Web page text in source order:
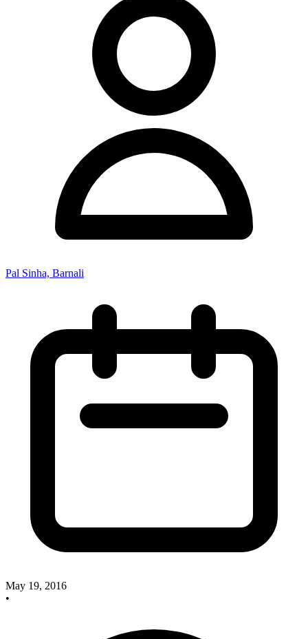
Pal Sinha, Barnali
May 19, 2016
•